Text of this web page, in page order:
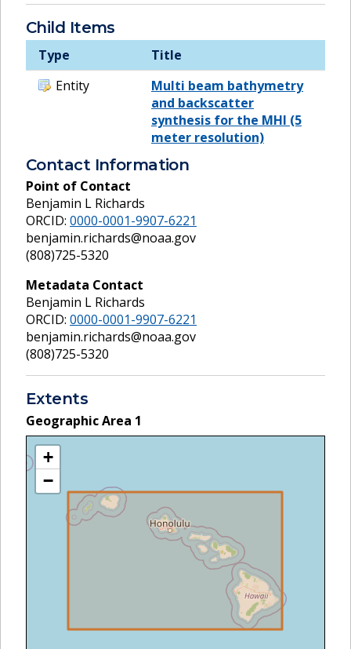
Child Items
Type
Title
Entity
Multi beam bathymetry
and backscatter
synthesis for the MHI (5
meter resolution)
Contact Information
Point of Contact
Benjamin L Richards
ORCID: 0000-0001-9907-6221
benjamin.richards@noaa.gov
(808)725-5320
Metadata Contact
Benjamin L Richards
ORCID: 0000-0001-9907-6221
benjamin.richards@noaa.gov
(808)725-5320
Extents
Geographic Area 1
+
−